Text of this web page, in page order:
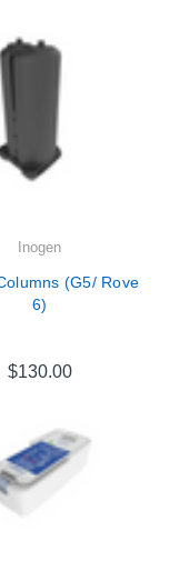
Inogen
(G5/ Rove
6)
$130.00